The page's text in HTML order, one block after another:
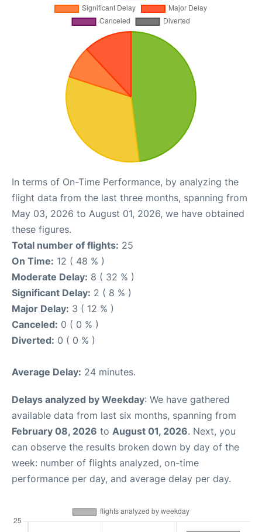
In terms of On-Time Performance, by analyzing the
flight data from the last three months, spanning from
May 03, 2026 to August 01, 2026, we have obtained
these figures.
Total number of flights: 25
On Time: 12 ( 48 % )
Moderate Delay: 8 ( 32 % )
Significant Delay: 2 ( 8 % )
Major Delay: 3 ( 12 % )
Canceled: 0 ( 0 % )
Diverted: 0 ( 0 % )
Average Delay: 24 minutes.
Delays analyzed by Weekday: We have gathered
available data from last six months, spanning from
February 08, 2026 to August 01, 2026. Next, you
can observe the results broken down by day of the
week: number of flights analyzed, on-time
performance per day, and average delay per day.